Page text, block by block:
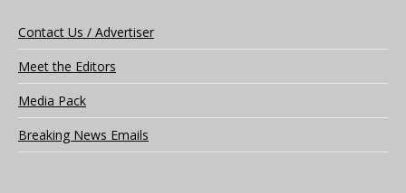
Contact Us / Advertiser
Meet the Editors
Media Pack
Breaking News Emails